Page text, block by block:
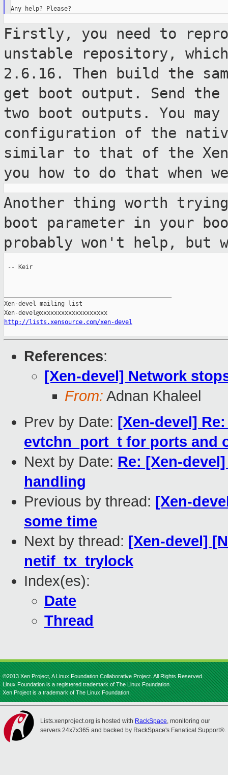
Firstly, you need to
unstable
repository,
2.6.16. Then build the
get boot output. Send
two boot outputs. You
configuration of the
similar to that of the
you how to do that when
Another thing worth
boot parameter in your
probably won't help, but
-- Keir
Xen-devel mailing list
http://lists.xensource.com/xen-devel
References:
[Xen-devel] Network
From: Adnan Khaleel
Prev by Date: [Xen-devel]
evtchn_port_t for ports and
Next by Date: Re: [Xen-
handling
Previous by thread: [Xen-
some time
Next by thread: [Xen-devel]
netif_tx_trylock
Index(es):
Date
Thread
©2013 Xen Project, A Linux Foundation Collaborative Project. All Rights Reserved.
Linux Foundation is a registered trademark of The Linux Foundation.
Xen Project is a trademark of The Linux Foundation.
Lists.xenproject.org is hosted with RackSpace, monitoring our
servers 24x7x365 and backed by RackSpace's Fanatical Support®.